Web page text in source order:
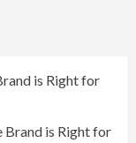
is Right for
Brand is Right for